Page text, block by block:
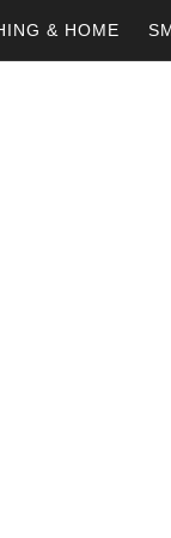
& HOME